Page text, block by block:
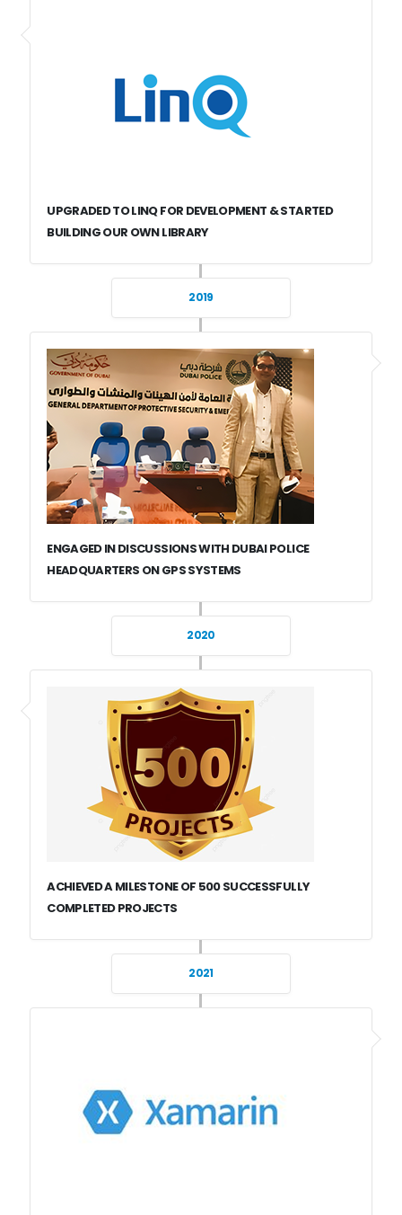
UPGRADED TO LINQ FOR DEVELOPMENT & STARTED
BUILDING OUR OWN LIBRARY
2019
ENGAGED IN DISCUSSIONS WITH DUBAI POLICE
HEADQUARTERS ON GPS SYSTEMS
2020
ACHIEVED A MILESTONE OF 500 SUCCESSFULLY
COMPLETED PROJECTS
2021